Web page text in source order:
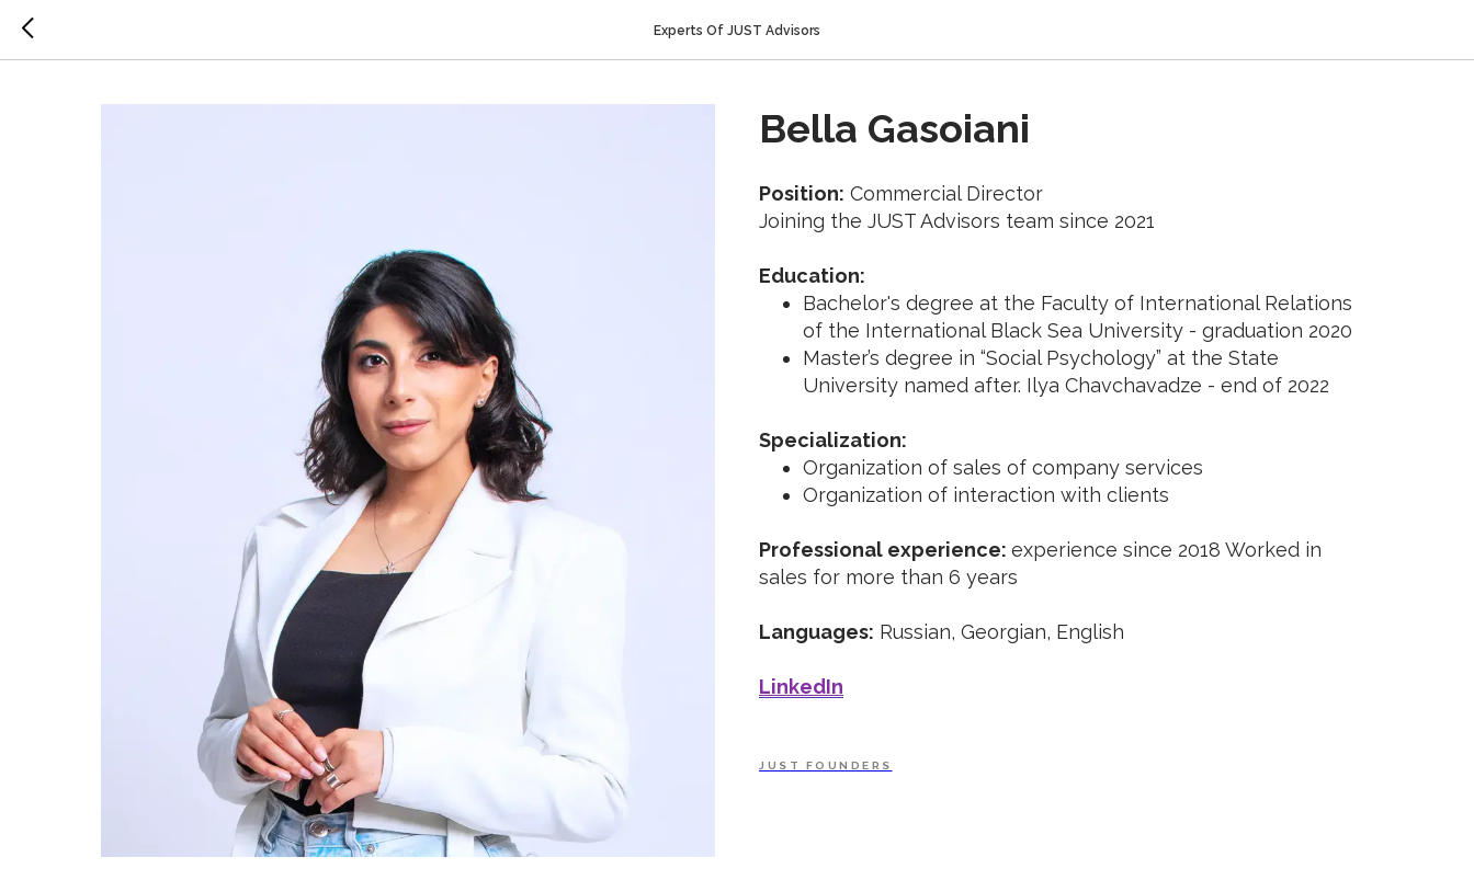
Experts Of JUST Advisors
Bella Gasoiani
Position: Commercial Director
Joining the JUST Advisors team since 2021
Education:
Bachelor's degree at the Faculty of International Relations
of the International Black Sea University - graduation 2020
Master’s degree in “Social Psychology” at the State
University named after. Ilya Chavchavadze - end of 2022
Specialization:
Organization of sales of company services
Organization of interaction with clients
Professional experience: experience since 2018 Worked in
sales for more than 6 years
Languages: Russian, Georgian, English
LinkedIn
JUST FOUNDERS